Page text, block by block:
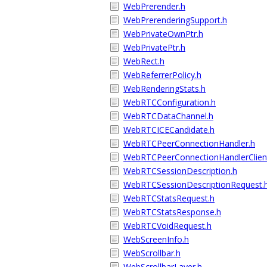
WebPrerender.h
WebPrerenderingSupport.h
WebPrivateOwnPtr.h
WebPrivatePtr.h
WebRect.h
WebReferrerPolicy.h
WebRenderingStats.h
WebRTCConfiguration.h
WebRTCDataChannel.h
WebRTCICECandidate.h
WebRTCPeerConnectionHandler.h
WebRTCSessionDescription.h
WebRTCStatsRequest.h
WebRTCStatsResponse.h
WebRTCVoidRequest.h
WebScreenInfo.h
WebScrollbar.h